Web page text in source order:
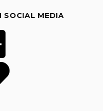
SOCIAL MEDIA